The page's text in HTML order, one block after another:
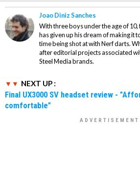
Joao Diniz Sanches
With three boys under the age of
has given up his dream of making it
time being shot at with Nerf darts.
after editorial projects associated
Steel Media brands.
NEXT UP :
Final UX3000 SV headset review -
comfortable"